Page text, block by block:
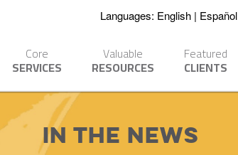
Languages: English Español
Core
SERVICES
Valuable
RESOURCES
Featured
CLIENTS
In The News